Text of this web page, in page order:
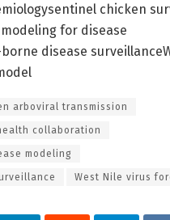
chicken
for disease
disease
arboviral transmission
collaboration
modeling
West Nile virus